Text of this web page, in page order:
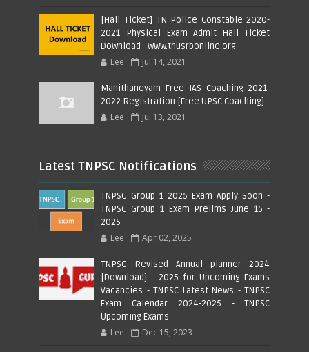
[Hall Ticket] TN Police Constable 2020-
2021 Physical Exam Admit Hall Ticket
Download - www.tnusrbonline.org
Lee Jul 14, 2021
Manithaneyam Free IAS Coaching 2021-
2022 Registration [Free UPSC Coaching]
Lee Jul 13, 2021
Latest TNPSC Notifications
TNPSC Group 1 2025 Exam Apply Soon -
TNPSC Group 1 Exam Prelims June 15 -
2025
Lee Apr 02, 2025
TNPSC Revised Annual planner 2024
[Download] - 2025 for Upcoming Exams
Vacancies - TNPSC Latest News - TNPSC
Exam Calendar 2024-2025 - TNPSC
Upcoming Exams
Lee Dec 15, 2023